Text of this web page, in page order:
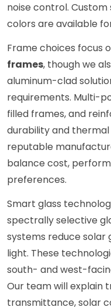
noise control.
colors are available
Frame choices focus
frames, though we
aluminum-clad
requirements. Multi-
filled frames, and
durability and
reputable
balance cost,
preferences.
Smart glass
spectrally selective
systems reduce solar
light. These
south- and west-
Our team will explain
transmittance, solar